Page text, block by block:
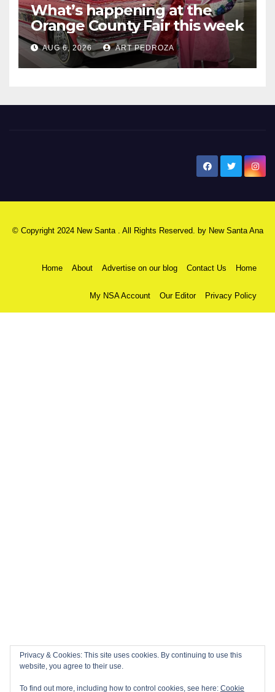
What’s happening at the
Orange County Fair this week
AUG 6, 2026 ART PEDROZA
© Copyright 2024 New Santa . All Rights Reserved. by New Santa Ana
Home About Advertise on our blog Contact Us Home
My NSA Account Our Editor Privacy Policy
Privacy & Cookies: This site uses cookies. By continuing to use this
website, you agree to their use.
To find out more, including how to control cookies, see here: Cookie